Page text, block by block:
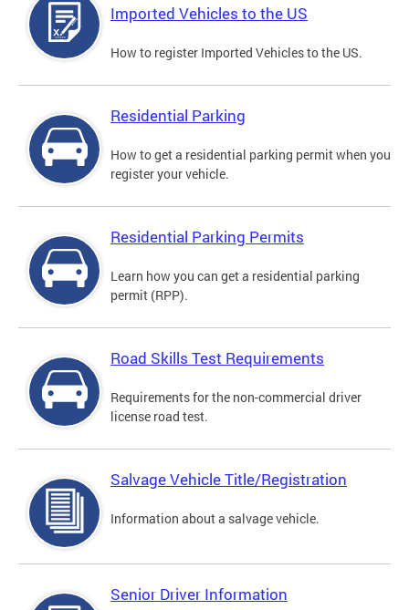
Imported Vehicles to the US
How to register Imported Vehicles to the US.
Residential Parking
How to get a residential parking permit when you
register your vehicle.
Residential Parking Permits
Learn how you can get a residential parking
permit (RPP).
Road Skills Test Requirements
Requirements for the non-commercial driver
license road test.
Salvage Vehicle Title/Registration
Information about a salvage vehicle.
Senior Driver Information